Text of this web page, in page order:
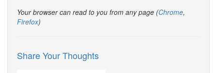
Your browser can read to you from any page (Chrome,
Firefox)
Share Your Thoughts